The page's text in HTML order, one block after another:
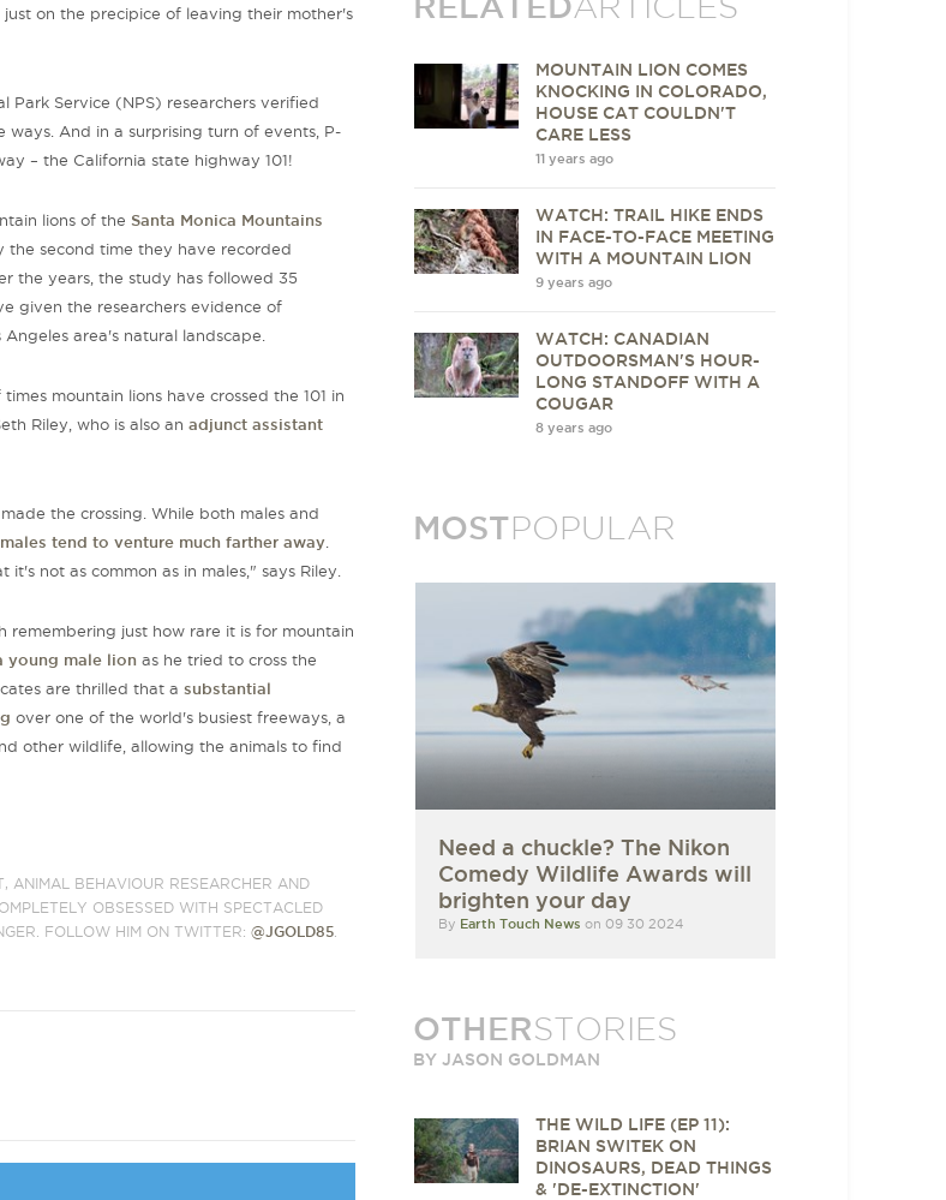
on the precipice of leaving their mother's
Park Service (NPS) researchers verified
And in a surprising turn of events, P-
– the California state highway 101!
lions of the Santa Monica Mountains
the second time they have recorded
the years, the study has followed 35
given the researchers evidence of
area's natural landscape.
mountain lions have crossed the 101 in
Riley, who is also an adjunct assistant
the crossing. While both males and
males tend to venture much farther away
not as common as in males," says Riley.
remembering just how rare it is for mountain
young male lion as he tried to cross the
are thrilled that a substantial
over one of the world's busiest freeways, a
other wildlife, allowing the animals to find
ANIMAL BEHAVIOUR RESEARCHER AND
OBSESSED WITH SPECTACLED
FOLLOW HIM ON TWITTER:@JGOLD85
MOUNTAIN LION COMES
KNOCKING IN COLORADO,
HOUSE CAT COULDN'T
CARE LESS
11 years ago
WATCH: TRAIL HIKE ENDS
IN FACE-TO-FACE MEETING
WITH A MOUNTAIN LION
9 years ago
WATCH: CANADIAN
OUTDOORSMAN'S HOUR-
LONG STANDOFF WITH A
COUGAR
8 years ago
MOSTPOPULAR
Need a chuckle? The Nikon
Comedy Wildlife Awards will
brighten your day
By Earth Touch Newson 09 30 2024
OTHERSTORIES
BY JASON GOLDMAN
THE WILD LIFE (EP 11):
BRIAN SWITEK ON
DINOSAURS, DEAD THINGS
& 'DE-EXTINCTION'